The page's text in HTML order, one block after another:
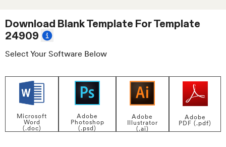
Download Blank Template ForTemplate
24909
Select Your Software Below
Microsoft
Word
(.doc)
Adobe
Photoshop
(.psd)
Adobe
Illustrator
(.ai)
Adobe
PDF (.pdf)